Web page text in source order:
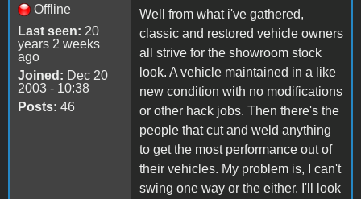
Offline
Last seen: 20
years 2 weeks
ago
Joined: Dec 20
2003 - 10:38
Posts: 46
Well from what i've gathered,
classic and restored vehicle owners
all strive for the showroom stock
look. A vehicle maintained in a like
new condition with no modifications
or other hack jobs. Then there's the
people that cut and weld anything
to get the most performance out of
their vehicles. My problem is, I can't
swing one way or the either. I'll look